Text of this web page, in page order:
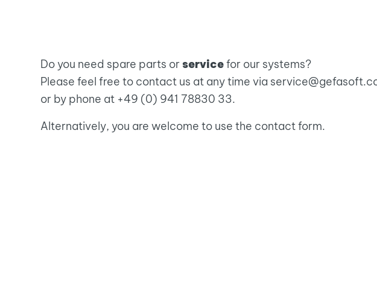
Do you need spare parts or servicefor our systems?
Please feel free to contact us at any time via
or by phone at +49 (0) 941 78830 33.
Alternatively, you are welcome to use the contact form.